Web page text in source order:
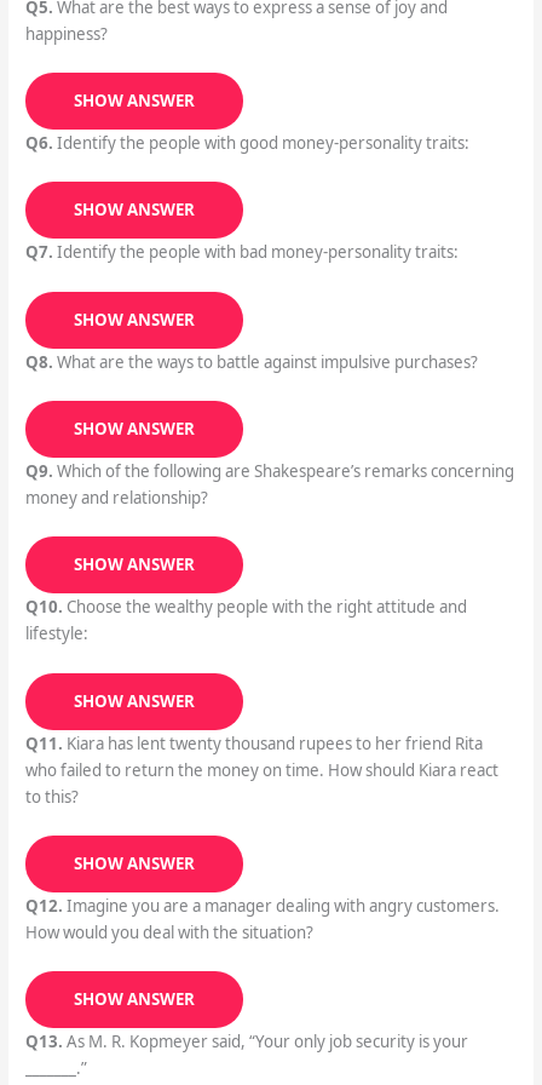
Q5. What are the best ways to express a sense of joy and
happiness?
SHOW ANSWER
Q6. Identify the people with good money-personality traits:
SHOW ANSWER
Q7. Identify the people with bad money-personality traits:
SHOW ANSWER
Q8. What are the ways to battle against impulsive purchases?
SHOW ANSWER
Q9. Which of the following are Shakespeare’s remarks concerning
money and relationship?
SHOW ANSWER
Q10. Choose the wealthy people with the right attitude and
lifestyle:
SHOW ANSWER
Q11. Kiara has lent twenty thousand rupees to her friend Rita
who failed to return the money on time. How should Kiara react
to this?
SHOW ANSWER
Q12. Imagine you are a manager dealing with angry customers.
How would you deal with the situation?
SHOW ANSWER
Q13. As M. R. Kopmeyer said, “Your only job security is your
_______.”